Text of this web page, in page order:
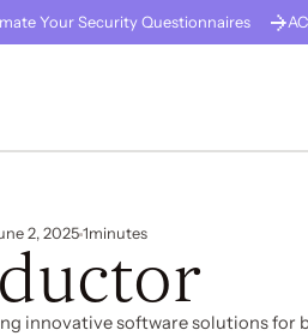
Your Security Questionnaires
2, 2025 1minutes
innovative software solutions for